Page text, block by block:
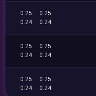
0.25
0.25
0.24
0.24
0.25
0.25
0.24
0.24
0.25
0.25
0.24
0.24